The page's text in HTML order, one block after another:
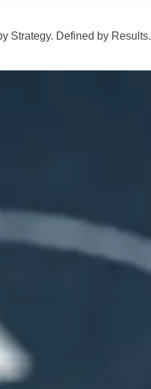
Strategy. Defined by Results.